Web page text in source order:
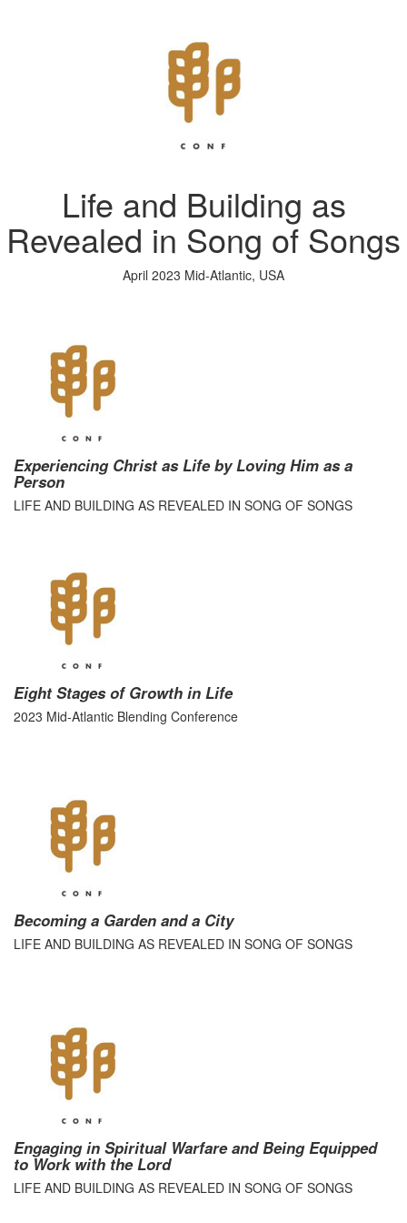
Life and Building as
Revealed in Song of Songs
April 2023 Mid-Atlantic, USA
Experiencing Christ as Life by Loving Him as a
Person
LIFE AND BUILDING AS REVEALED IN SONG OF SONGS
Eight Stages of Growth in Life
2023 Mid-Atlantic Blending Conference
Becoming a Garden and a City
LIFE AND BUILDING AS REVEALED IN SONG OF SONGS
Engaging in Spiritual Warfare and Being Equipped
to Work with the Lord
LIFE AND BUILDING AS REVEALED IN SONG OF SONGS